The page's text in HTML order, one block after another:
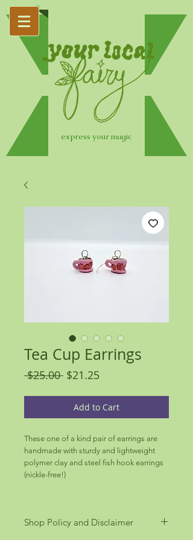
express your magic
Tea Cup Earrings
$25.00 Regular
$21.25Sale
Add to Cart
These one of a kind pair of earrings are
handmade with sturdy and lightweight
polymer clay and steel fish hook earrings
(nickle-free!)
Shop Policy and Disclaimer